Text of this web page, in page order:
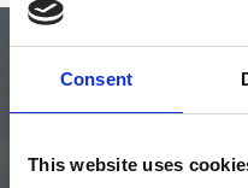
Consent
This website uses